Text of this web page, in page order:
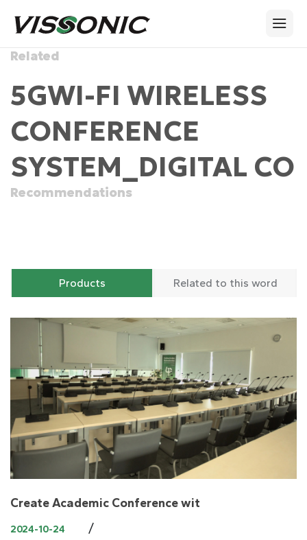
Related
5GWI-FI WIRELESS
CONFERENCE
SYSTEM_DIGITAL
Recommendations
Products Related to this word
Create Academic Conference wit
2024-10-24 /